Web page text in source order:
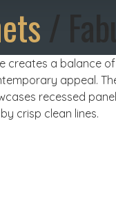
/
creates a balance of
appeal.
recessed
crisp clean lines.